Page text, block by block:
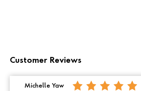
Customer Reviews
Michelle Yaw